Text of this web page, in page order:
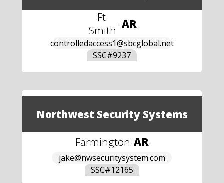
Ft.
Smith -AR
controlledaccess1@sbcglobal.net
SSC#9237
Northwest Security Systems
Farmington-AR
jake@nwsecuritysystem.com
SSC#12165